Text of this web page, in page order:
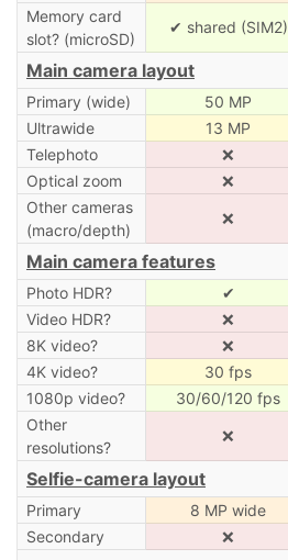
Memory card
slot? (microSD)
✔ shared (SIM2)
Main camera layout
Primary (wide) 50 MP
Ultrawide
13 MP
Telephoto
❌
Optical zoom
❌
Other cameras
(macro/depth)
❌
Main camera features
Photo HDR? ✔
Video HDR?
❌
8K video?
❌
4K video?
30 fps
1080p video?
30/60/120 fps
Other
resolutions?
❌
Selfie-camera layout
Primary 8 MP wide
Secondary
❌